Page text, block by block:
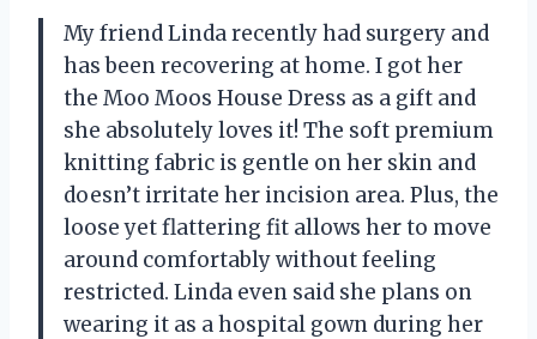
My friend Linda recently had surgery and
has been recovering at home. I got her
the Moo Moos House Dress as a gift and
she absolutely loves it! The soft premium
knitting fabric is gentle on her skin and
doesn’t irritate her incision area. Plus, the
loose yet flattering fit allows her to move
around comfortably without feeling
restricted. Linda even said she plans on
wearing it as a hospital gown during her